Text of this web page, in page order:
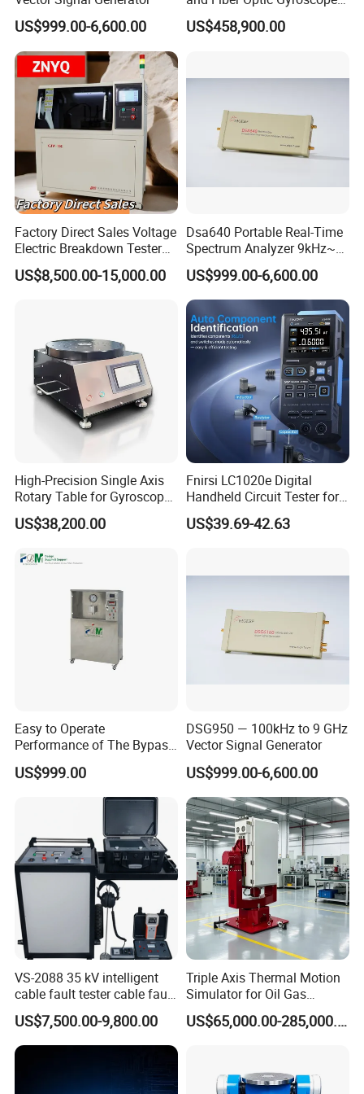
US$999.00-6,600.00
Test System
US$458,900.00
Factory Direct Sales Voltage
Electric Breakdown Tester
Computer Controlled
US$8,500.00-15,000.00
Dsa640 Portable Real-Time
Spectrum Analyzer 9kHz~6
GHz
US$999.00-6,600.00
High-Precision Single Axis
Rotary Table for Gyroscope
Testing
US$38,200.00
Fnirsi LC1020e Digital
Handheld Circuit Tester for
Resistance Inductance
Capacitance Lcr Tester
US$39.69-42.63
Easy to Operate
Performance of The Bypass
Valve Test Bench
US$999.00
DSG950 — 100kHz to 9 GHz
Vector Signal Generator
US$999.00-6,600.00
VS-2088 35 kV intelligent
cable fault tester cable fault
locator instrument
US$7,500.00-9,800.00
Triple Axis Thermal Motion
Simulator for Oil Gas
Exploration Downhole Gyro
Calibration
US$65,000.00-285,000.00